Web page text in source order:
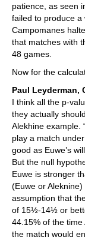
patience, as seen
failed to produce a
Campomanes
that matches with
48 games.
Now for the
Paul Leyderman,
I think all the p-
they actually
Alekhine example.
play a match
good as Euwe’s
But the null
Euwe is stronger
(Euwe or
assumption that
of 15½-14½ or
44.15% of the
the match would